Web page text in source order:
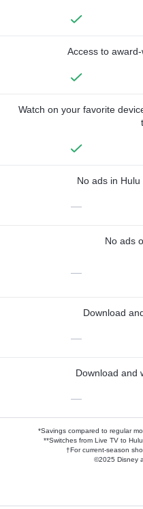
Access to
Watch on your favorite
No ads in
—
No ads
—
Download
—
Download and
—
*Savings compared to regular
**Switches from Live TV to
†For current-season
©2025 Disney